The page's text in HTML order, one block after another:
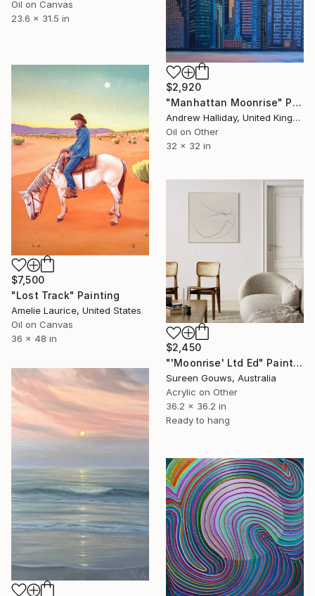
Oil on Canvas
23.6 x 31.5 in
$2,920
"Manhattan Moonrise" Painting
Andrew Halliday, United Kingdom
Oil on Other
32 x 32 in
$7,500
"Lost Track" Painting
Amelie Laurice, United States
Oil on Canvas
36 x 48 in
$2,450
"'Moonrise' Ltd Ed" Painting
Sureen Gouws, Australia
Acrylic on Other
36.2 x 36.2 in
Ready to hang